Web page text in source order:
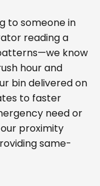
to someone in
reading a
know
hour and
bin delivered on
to faster
need or
proximity
same-